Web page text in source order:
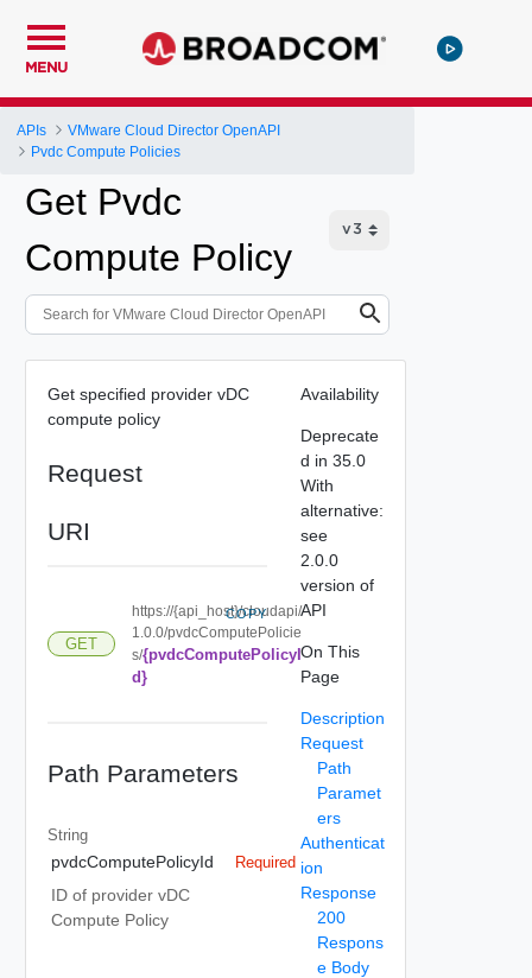
MENU
APIs
VMware Cloud Director OpenAPI
Pvdc Compute Policies
Get Pvdc
Compute Policy
Get specified provider vDC
compute policy
Request
URI
GET
https://{api_host}/cloudapi/
1.0.0/pvdcComputePolicie
s/{pvdcComputePolicyI
d}
COPY
Path Parameters
String
pvdcComputePolicyId Required
ID of provider vDC
Compute Policy
Availability
Deprecate
d in 35.0
With
alternative:
see
2.0.0
version of
API
On This
Page
Description
Request
Path
Paramet
ers
Authenticat
ion
Response
200
Respons
e Body